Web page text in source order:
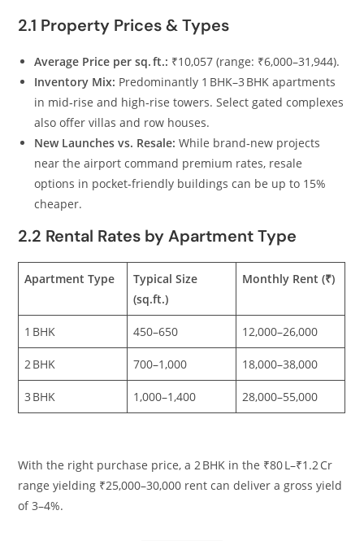
2.1 Property Prices & Types
Average Price per sq. ft.: ₹10,057 (range: ₹6,000–31,944).
Inventory Mix: Predominantly 1 BHK–3 BHK apartments
in mid‑rise and high‑rise towers. Select gated complexes
also offer villas and row houses.
New Launches vs. Resale: While brand‑new projects
near the airport command premium rates, resale
options in pocket‑friendly buildings can be up to 15%
cheaper.
2.2 Rental Rates by Apartment Type
Apartment Type
Typical Size
(sq.ft.)
Monthly Rent (₹)
1 BHK 450–650 12,000–26,000
2 BHK 700–1,000 18,000–38,000
3 BHK 1,000–1,400 28,000–55,000
With the right purchase price, a 2 BHK in the ₹80 L–₹1.2 Cr
range yielding ₹25,000–30,000 rent can deliver a gross yield
of 3–4%.